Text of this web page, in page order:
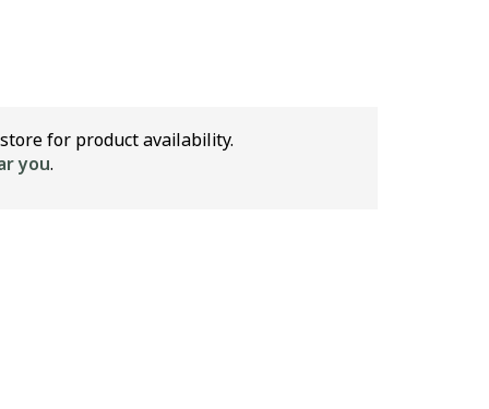
for product availability.
you.